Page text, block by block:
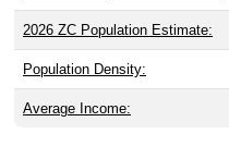
2026 ZC Population Estimate:
Population Density:
Average Income: